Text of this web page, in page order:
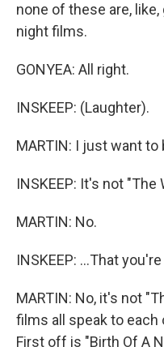
none of these are,
night films.
GONYEA: All right.
INSKEEP: (Laughter).
MARTIN: I just want
INSKEEP: It's not "The
MARTIN: No.
INSKEEP: ...That
MARTIN: No, it's not
films all speak to each
First off is "Birth Of A